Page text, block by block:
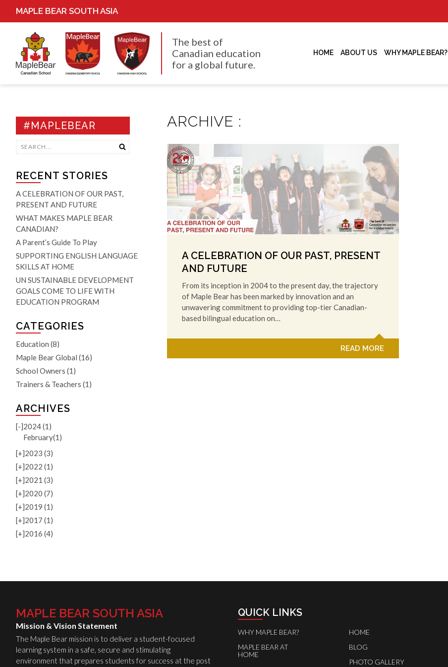
MAPLE BEAR SOUTH ASIA
The best of
Canadian education
for a global future.
HOME ABOUT US WHY MAPLE BEAR?
#MAPLEBEAR
RECENT STORIES
A CELEBRATION OF OUR PAST,
PRESENT AND FUTURE
WHAT MAKES MAPLE BEAR
CANADIAN?
A Parent’s Guide To Play
SUPPORTING ENGLISH LANGUAGE
SKILLS AT HOME
UN SUSTAINABLE DEVELOPMENT
GOALS COME TO LIFE WITH
EDUCATION PROGRAM
CATEGORIES
Education (8)
Maple Bear Global (16)
School Owners (1)
Trainers & Teachers (1)
ARCHIVES
[-]2024 (1)
February(1)
[+]2023 (3)
[+]2022 (1)
[+]2021 (3)
[+]2020 (7)
[+]2019 (1)
[+]2017 (1)
[+]2016 (4)
ARCHIVE :
A CELEBRATION OF OUR PAST, PRESENT
AND FUTURE
From its inception in 2004 to the present day, the trajectory
of Maple Bear has been marked by innovation and an
unwavering commitment to providing top-tier Canadian-
based bilingual education on…
READ MORE
MAPLE BEAR SOUTH ASIA
Mission & Vision Statement
The Maple Bear mission is to deliver a student-focused
learning system in a safe, secure and stimulating
environment that prepares students for success at the post
QUICK LINKS
WHY MAPLE BEAR?
MAPLE BEAR AT
HOME
HOME
BLOG
PHOTO GALLERY